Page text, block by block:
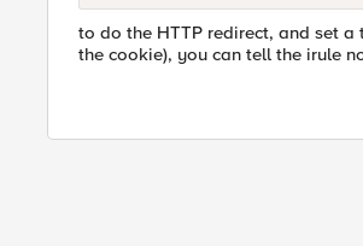
to do the HTTP redirect, and set
the cookie), you can tell the irule